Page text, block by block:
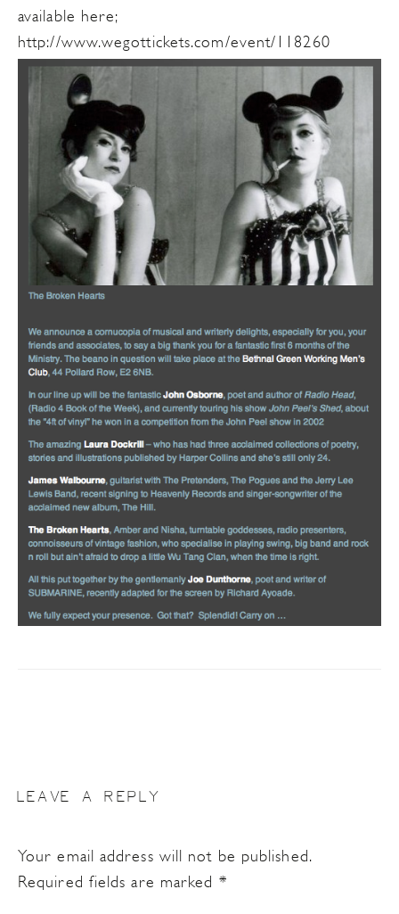
available here;
http://www.wegottickets.com/event/118260
LEAVE A REPLY
Your email address will not be published.
Required fields are marked *